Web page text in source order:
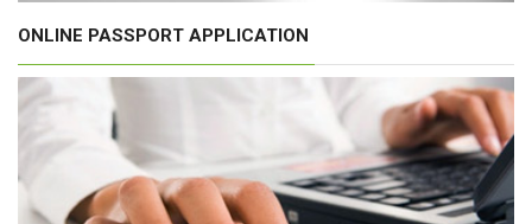
ONLINE PASSPORT APPLICATION